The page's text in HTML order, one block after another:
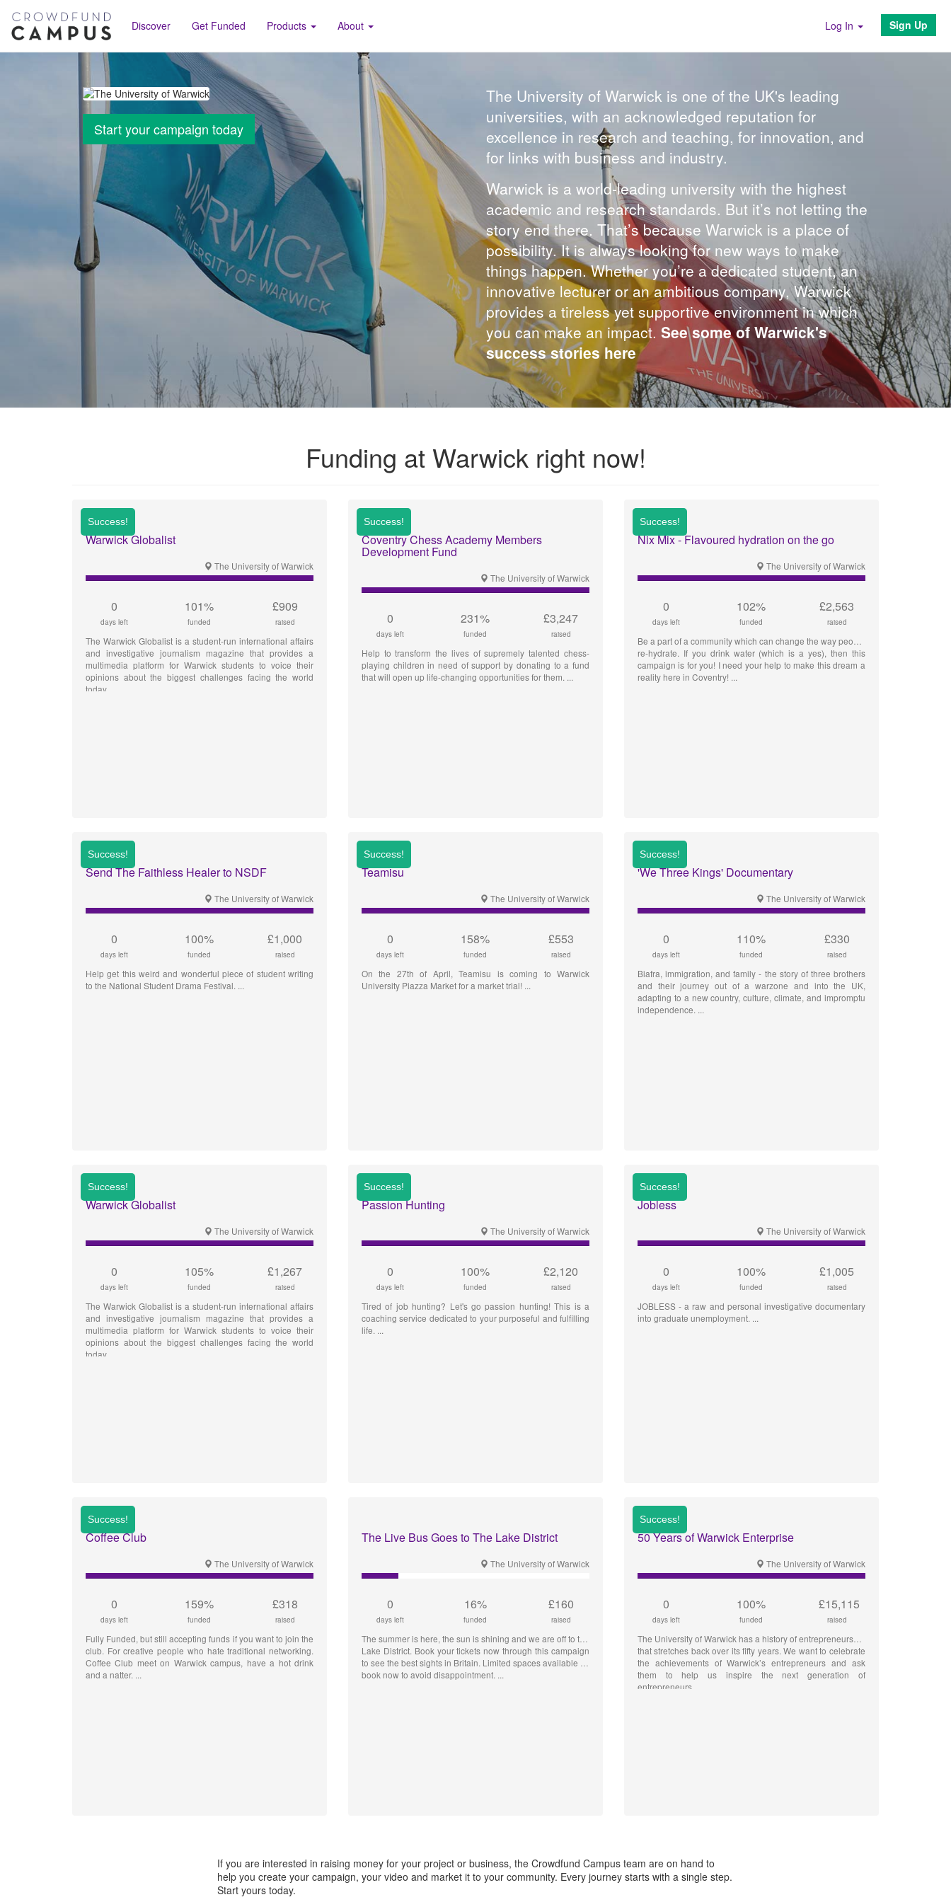
Discover Get Funded Products About Log In Sign Up
Start your campaign today
The University of Warwick is one of the UK's leading
universities, with an acknowledged reputation for
excellence in research and teaching, for innovation, and
for links with business and industry.
Warwick is a world-leading university with the highest
academic and research standards. But it’s not letting the
story end there. That’s because Warwick is a place of
possibility. It is always looking for new ways to make
things happen. Whether you’re a dedicated student, an
innovative lecturer or an ambitious company, Warwick
provides a tireless yet supportive environment in which
you can make an impact. See some of Warwick's
success stories here
Funding at Warwick right now!
Warwick Globalist
The University of Warwick
0
days left
101%
funded
£909
raised
The Warwick Globalist is a student-run international affairs
and investigative journalism magazine that provides a
multimedia platform for Warwick students to voice their
opinions about the biggest challenges facing the world
today.
Coventry Chess Academy Members
Development Fund
The University of Warwick
0
days left
231%
funded
£3,247
raised
Help to transform the lives of supremely talented chess-
playing children in need of support by donating to a fund
that will open up life-changing opportunities for them.
Nix Mix - Flavoured hydration on the go
The University of Warwick
0
days left
102%
funded
£2,563
raised
Be a part of a community which can change the way people
re-hydrate. If you drink water (which is a yes), then this
campaign is for you! I need your help to make this dream a
reality here in Coventry!
Send The Faithless Healer to NSDF
The University of Warwick
0
days left
100%
funded
£1,000
raised
Help get this weird and wonderful piece of student writing
to the National Student Drama Festival.
Teamisu
The University of Warwick
0
days left
158%
funded
£553
raised
On the 27th of April, Teamisu is coming to Warwick
University Piazza Market for a market trial!
'We Three Kings' Documentary
The University of Warwick
0
days left
110%
funded
£330
raised
Biafra, immigration, and family - the story of three brothers
and their journey out of a warzone and into the UK,
adapting to a new country, culture, climate, and impromptu
independence.
Warwick Globalist
The University of Warwick
0
days left
105%
funded
£1,267
raised
The Warwick Globalist is a student-run international affairs
and investigative journalism magazine that provides a
multimedia platform for Warwick students to voice their
opinions about the biggest challenges facing the world
today.
Passion Hunting
The University of Warwick
0
days left
100%
funded
£2,120
raised
Tired of job hunting? Let's go passion hunting! This is a
coaching service dedicated to your purposeful and fulfilling
life.
Jobless
The University of Warwick
0
days left
100%
funded
£1,005
raised
JOBLESS - a raw and personal investigative documentary
into graduate unemployment.
Coffee Club
The University of Warwick
0
days left
159%
funded
£318
raised
Fully Funded, but still accepting funds if you want to join the
club. For creative people who hate traditional networking.
Coffee Club meet on Warwick campus, have a hot drink
and a natter.
The Live Bus Goes to The Lake District
The University of Warwick
0
days left
16%
funded
£160
raised
The summer is here, the sun is shining and we are off to the
Lake District. Book your tickets now through this campaign
to see the best sights in Britain. Limited spaces available so
book now to avoid disappointment.
50 Years of Warwick Enterprise
The University of Warwick
0
days left
100%
funded
£15,115
raised
The University of Warwick has a history of entrepreneurship
that stretches back over its fifty years. We want to celebrate
the achievements of Warwick’s entrepreneurs and ask
them to help us inspire the next generation of
entrepreneurs
If you are interested in raising money for your project or business, the Crowdfund Campus team are on hand to
help you create your campaign, your video and market it to your community. Every journey starts with a single step.
Start yours today.